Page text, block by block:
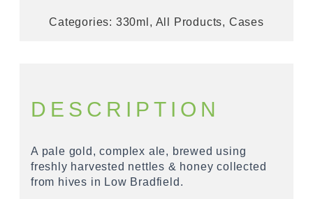
Categories: 330ml , All Products, Cases
DESCRIPTION
A pale gold, complex ale, brewed using
freshly harvested nettles & honey collected
from hives in Low Bradfield.